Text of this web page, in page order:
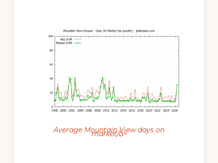
Average Mountain View days on
market/a>